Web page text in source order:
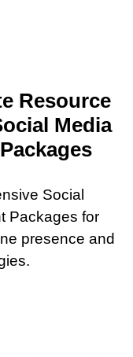
Resource
Media
Social
Packages for
presence and